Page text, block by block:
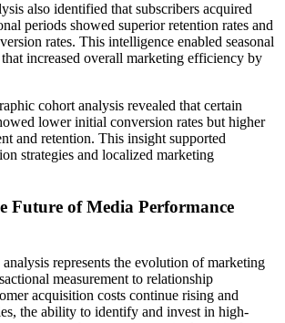
also identified that subscribers acquired
periods showed superior retention rates and
rates. This intelligence enabled seasonal
increased overall marketing efficiency by
cohort analysis revealed that certain
lower initial conversion rates but higher
and retention. This insight supported
strategies and localized marketing
Future of Media Performance
represents the evolution of marketing
measurement to relationship
acquisition costs continue rising and
the ability to identify and invest in high-